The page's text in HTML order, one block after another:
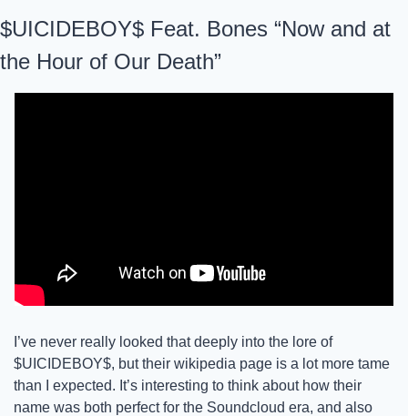
$UICIDEBOY$ Feat. Bones “Now and at
the Hour of Our Death”
I’ve never really looked that deeply into the lore of
$UICIDEBOY$, but their wikipedia page is a lot more tame
than I expected. It’s interesting to think about how their
name was both perfect for the Soundcloud era, and also